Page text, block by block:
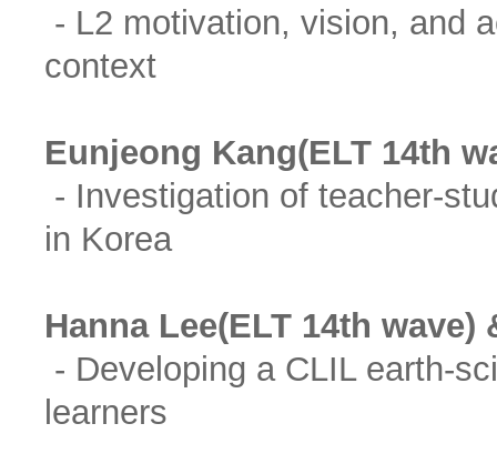
- L2 motivation, vision, and
context
Eunjeong Kang(ELT 14th
- Investigation of teacher-
in Korea
Hanna Lee(ELT 14th wave)
- Developing a CLIL earth-
learners